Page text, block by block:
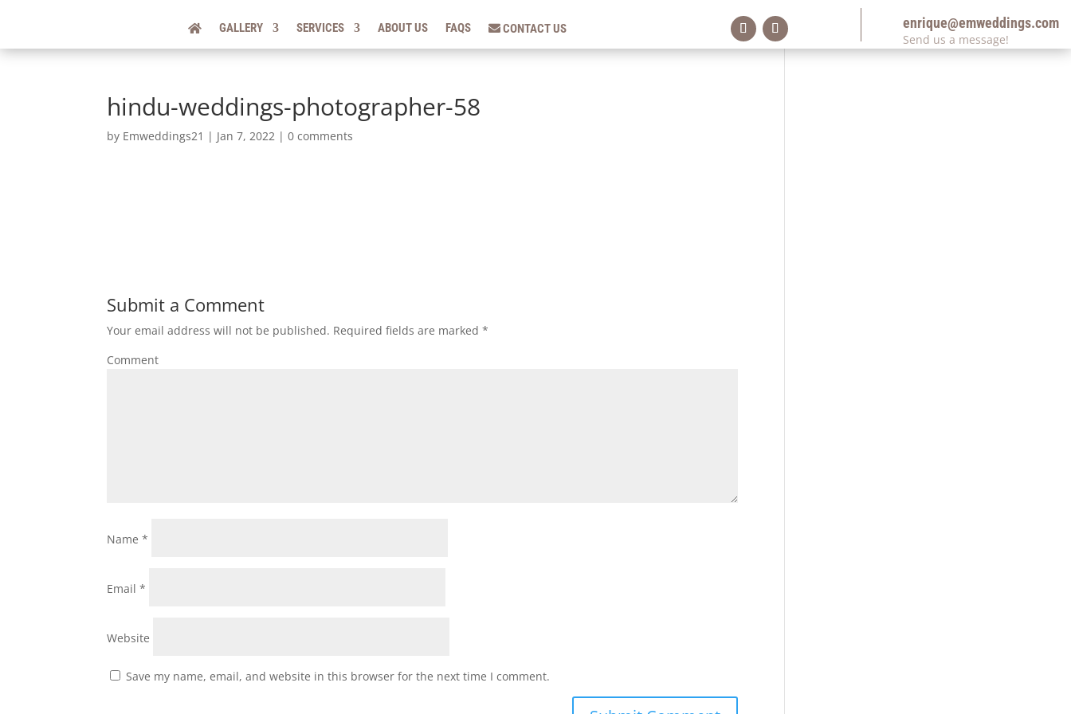
GALLERY SERVICES ABOUT US FAQS CONTACT US enrique@emweddings.com
Send us a message!
hindu-weddings-photographer-58
by Emweddings21 | Jan 7, 2022 |0 comments
Submit a Comment
Your email address will not be published. Required fields are marked*
Comment
Name*
Email*
Website
Save my name, email, and website in this browser for the next time I comment.